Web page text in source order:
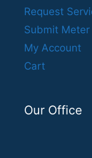
Request
Submit Meter
My Account
Cart
Our Office